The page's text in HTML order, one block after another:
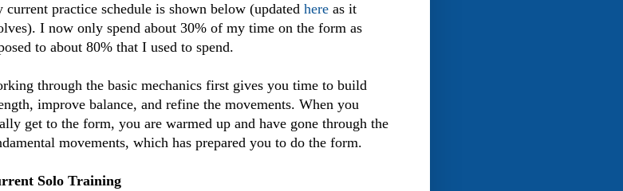
current practice schedule is shown below (updated here as it
I now only spend about 30% of my time on the form as
to about 80% that I used to spend.
through the basic mechanics first gives you time to build
improve balance, and refine the movements. When you
get to the form, you are warmed up and have gone through the
movements, which has prepared you to do the form.
Solo Training